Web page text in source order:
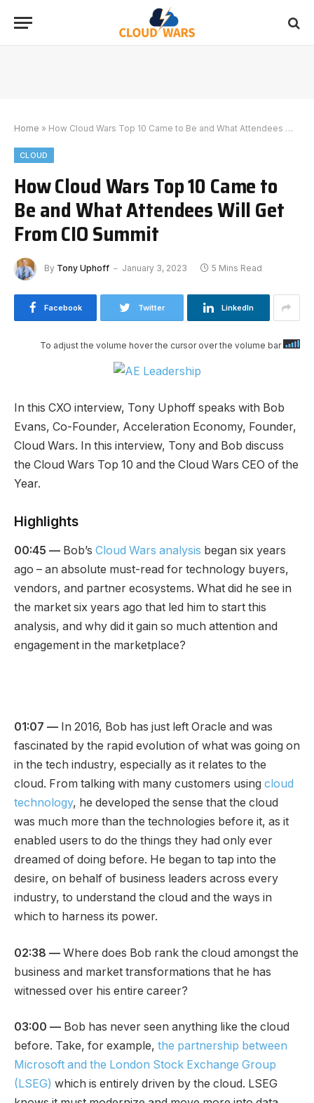
Home » How Cloud Wars Top 10 Came to Be and What Attendees Will Get From CIO Summit
CLOUD
How Cloud Wars Top 10 Came to
Be and What Attendees Will Get
From CIO Summit
By Tony Uphoff January 3, 2023 5 Mins Read
Facebook Twitter LinkedIn
To adjust the volume hover the cursor over the volume bar
In this CXO interview, Tony Uphoff speaks with Bob
Evans, Co-Founder, Acceleration Economy, Founder,
Cloud Wars. In this interview, Tony and Bob discuss
the Cloud Wars Top 10 and the Cloud Wars CEO of the
Year.
Highlights
00:45 — Bob’s Cloud Wars analysis began six years
ago – an absolute must-read for technology buyers,
vendors, and partner ecosystems. What did he see in
the market six years ago that led him to start this
analysis, and why did it gain so much attention and
engagement in the marketplace?
01:07 — In 2016, Bob has just left Oracle and was
fascinated by the rapid evolution of what was going on
in the tech industry, especially as it relates to the
cloud. From talking with many customers using cloud
technology, he developed the sense that the cloud
was much more than the technologies before it, as it
enabled users to do the things they had only ever
dreamed of doing before. He began to tap into the
desire, on behalf of business leaders across every
industry, to understand the cloud and the ways in
which to harness its power.
02:38 — Where does Bob rank the cloud amongst the
business and market transformations that he has
witnessed over his entire career?
03:00 — Bob has never seen anything like the cloud
before. Take, for example, the partnership between
Microsoft and the London Stock Exchange Group
(LSEG) which is entirely driven by the cloud. LSEG